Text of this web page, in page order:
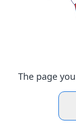
The page